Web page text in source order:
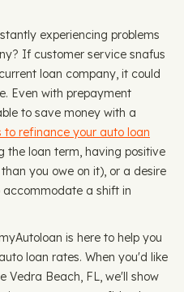
experiencing problems
If customer service snafus
loan company, it could
Even with prepayment
to save money with a
to refinance your auto loan
the loan term, having positive
you owe on it), or a desire
a shift in
is here to help you
loan rates. When you'd like
Vedra Beach, FL, we'll show